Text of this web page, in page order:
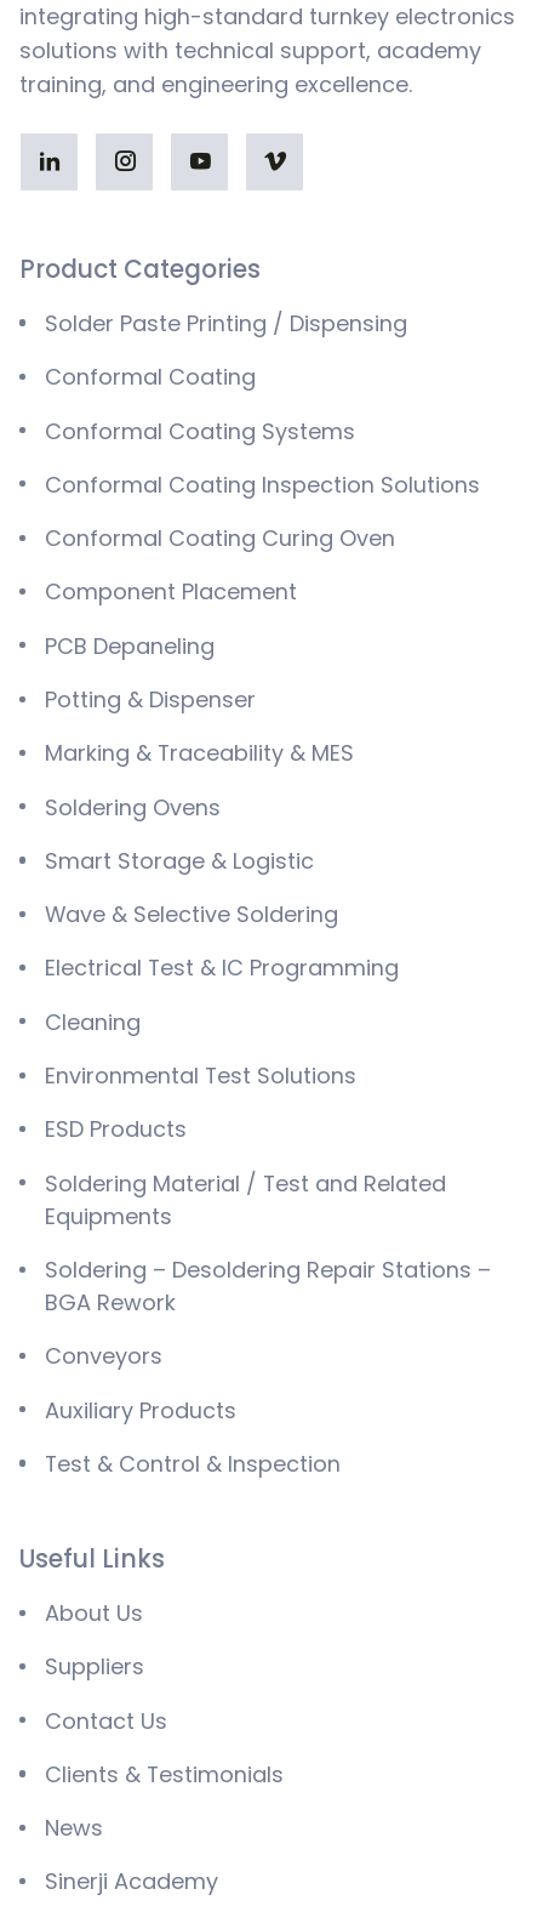
integrating high-standard turnkey electronics
solutions with technical support, academy
training, and engineering excellence.
Product Categories
Solder Paste Printing / Dispensing
Conformal Coating
Conformal Coating Systems
Conformal Coating Inspection Solutions
Conformal Coating Curing Oven
Component Placement
PCB Depaneling
Potting & Dispenser
Marking & Traceability & MES
Soldering Ovens
Smart Storage & Logistic
Wave & Selective Soldering
Electrical Test & IC Programming
Cleaning
Environmental Test Solutions
ESD Products
Soldering Material / Test and Related
Equipments
Soldering – Desoldering Repair Stations –
BGA Rework
Conveyors
Auxiliary Products
Test & Control & Inspection
Useful Links
About Us
Suppliers
Contact Us
Clients & Testimonials
News
Sinerji Academy